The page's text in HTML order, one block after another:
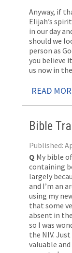
Anyway, if
Elijah’s
in our day
should we
person as
you believe
us now in
READ
Bible
Published:
Q My bible
containing
largely
and I’m an
using my
that some
absent in
so I was
the NIV.
valuable